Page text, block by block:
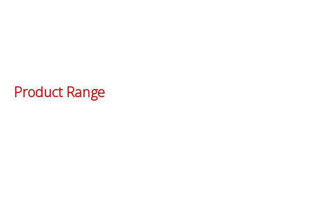
Product Range